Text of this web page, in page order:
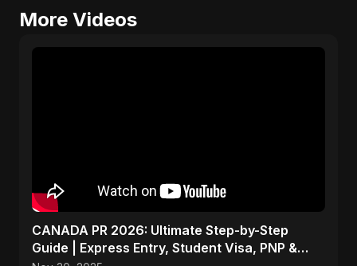
More Videos
CANADA PR 2026: Ultimate Step-by-Step
Guide | Express Entry, Student Visa, PNP &